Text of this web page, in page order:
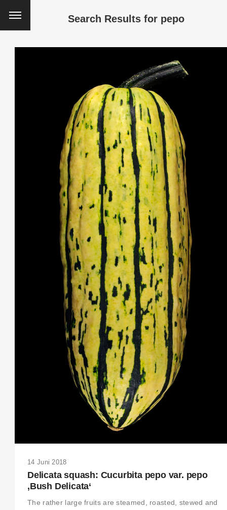
Search Results for pepo
14 Juni 2018
Delicata squash: Cucurbita pepo var. pepo
‚Bush Delicata‘
The rather large fruits are steamed, roasted, stewed and